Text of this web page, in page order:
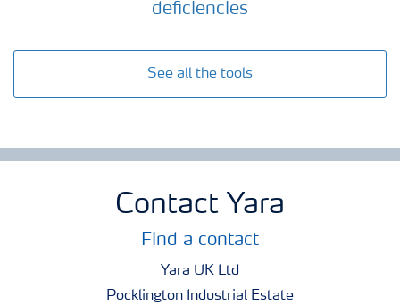
deficiencies
See all the tools
Contact Yara
Find a contact
Yara UK Ltd
Pocklington Industrial Estate